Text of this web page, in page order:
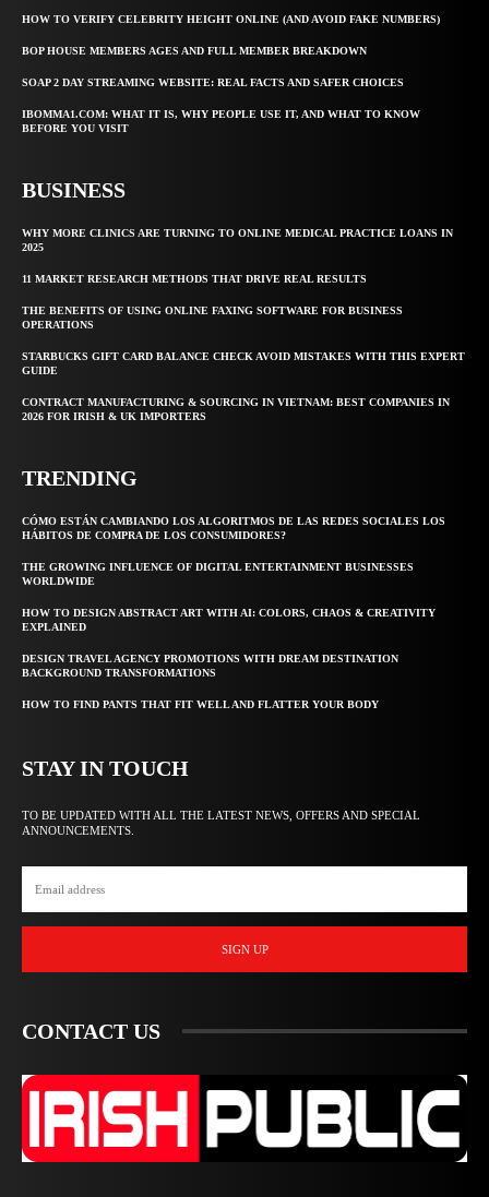
HOW TO VERIFY CELEBRITY HEIGHT ONLINE (AND AVOID FAKE NUMBERS)
BOP HOUSE MEMBERS AGES AND FULL MEMBER BREAKDOWN
SOAP 2 DAY STREAMING WEBSITE: REAL FACTS AND SAFER CHOICES
IBOMMA1.COM: WHAT IT IS, WHY PEOPLE USE IT, AND WHAT TO KNOW
BEFORE YOU VISIT
BUSINESS
WHY MORE CLINICS ARE TURNING TO ONLINE MEDICAL PRACTICE LOANS IN
2025
11 MARKET RESEARCH METHODS THAT DRIVE REAL RESULTS
THE BENEFITS OF USING ONLINE FAXING SOFTWARE FOR BUSINESS
OPERATIONS
STARBUCKS GIFT CARD BALANCE CHECK AVOID MISTAKES WITH THIS EXPERT
GUIDE
CONTRACT MANUFACTURING & SOURCING IN VIETNAM: BEST COMPANIES IN
2026 FOR IRISH & UK IMPORTERS
TRENDING
CÓMO ESTÁN CAMBIANDO LOS ALGORITMOS DE LAS REDES SOCIALES LOS
HÁBITOS DE COMPRA DE LOS CONSUMIDORES?
THE GROWING INFLUENCE OF DIGITAL ENTERTAINMENT BUSINESSES
WORLDWIDE
HOW TO DESIGN ABSTRACT ART WITH AI: COLORS, CHAOS & CREATIVITY
EXPLAINED
DESIGN TRAVEL AGENCY PROMOTIONS WITH DREAM DESTINATION
BACKGROUND TRANSFORMATIONS
HOW TO FIND PANTS THAT FIT WELL AND FLATTER YOUR BODY
STAY IN TOUCH
TO BE UPDATED WITH ALL THE LATEST NEWS, OFFERS AND SPECIAL
ANNOUNCEMENTS.
SIGN UP
CONTACT US